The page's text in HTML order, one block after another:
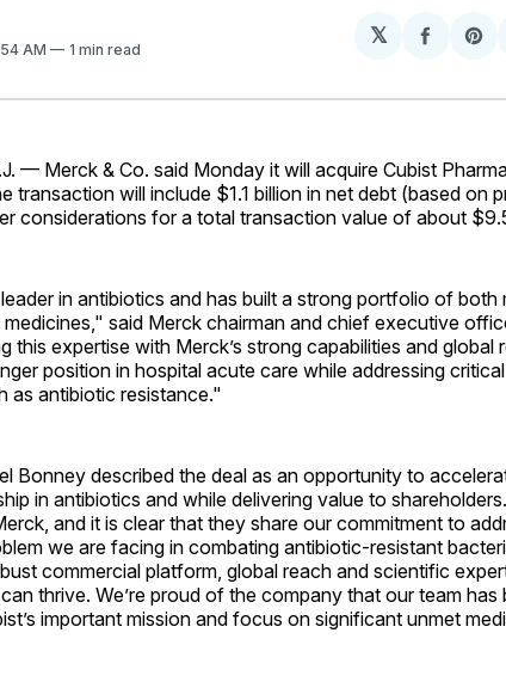
AM 1 min read
𝕏
Share
— Merck & Co. said Monday it will acquire Cubist
transaction will include $1.1 billion in net debt (based on
considerations for a total transaction value of about
in antibiotics and has built a strong portfolio of both
said Merck chairman and chief executive
this expertise with Merck’s strong capabilities and global
position in hospital acute care while addressing
as antibiotic resistance."
Bonney described the deal as an opportunity to
in antibiotics and while delivering value to
and it is clear that they share our commitment to
we are facing in combating antibiotic-resistant
commercial platform, global reach and scientific
can thrive. We’re proud of the company that our team has
important mission and focus on significant unmet